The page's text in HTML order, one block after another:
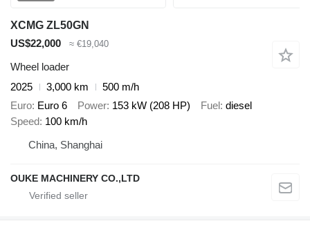
XCMG ZL50GN
US$22,000
≈ €19,040
Wheel loader
2025
3,000 km
500 m/h
Euro Euro 6 Power 153 kW (208 HP) Fuel diesel
Speed 100 km/h
China, Shanghai
OUKE MACHINERY CO.,LTD